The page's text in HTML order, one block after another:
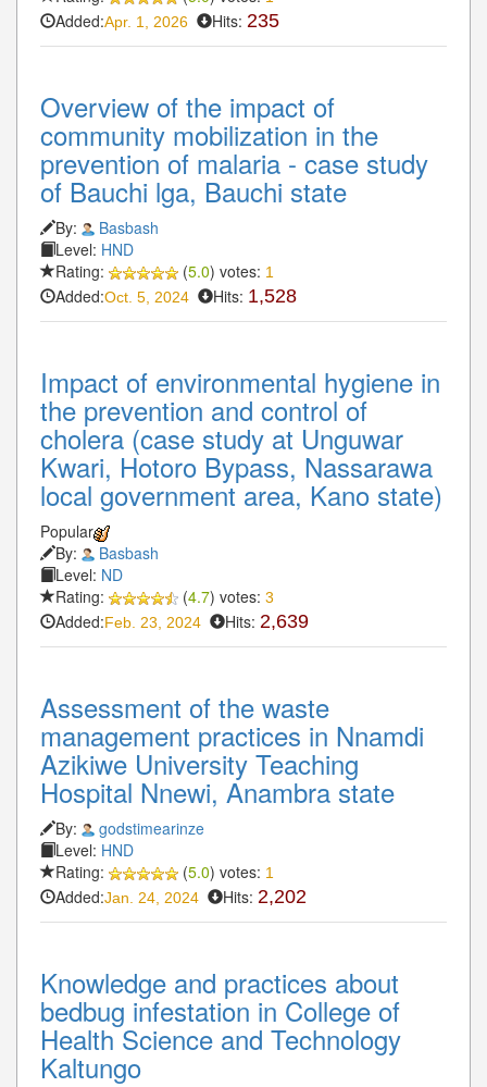
Added:Apr. 1, 2026 Hits: 235
Overview of the impact of
community mobilization in the
prevention of malaria - case study
of Bauchi lga, Bauchi state
By:
Basbash
Level: HND
Rating:
(5.0) votes: 1
Added:Oct. 5, 2024 Hits: 1,528
Impact of environmental hygiene in
the prevention and control of
cholera (case study at Unguwar
Kwari, Hotoro Bypass, Nassarawa
local government area, Kano state)
Popular
By:
Basbash
Level: ND
Rating:
(4.7) votes: 3
Added:Feb. 23, 2024 Hits: 2,639
Assessment of the waste
management practices in Nnamdi
Azikiwe University Teaching
Hospital Nnewi, Anambra state
By:
godstimearinze
Level: HND
Rating:
(5.0) votes: 1
Added:Jan. 24, 2024 Hits: 2,202
Knowledge and practices about
bedbug infestation in College of
Health Science and Technology
Kaltungo